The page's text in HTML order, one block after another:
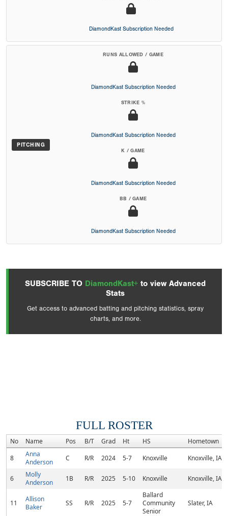
DiamondKast Subscription Needed
PITCHING
RUNS ALLOWED / GAME
DiamondKast Subscription Needed
STRIKE %
DiamondKast Subscription Needed
K / GAME
DiamondKast Subscription Needed
BB / GAME
DiamondKast Subscription Needed
SUBSCRIBE TO DiamondKast+ to view Advanced
Stats
Get access to advanced batting and pitching statistics, spray
charts, and more.
FULL ROSTER
No Name Pos B/T Grad Ht HS
Hometown
8
Anna
Anderson
C R/R 2024 5-7 Knoxville Knoxville, IA
6
Molly
Anderson
1B R/R 2025 5-10 Knoxville Knoxville, IA
11
Allison
Baker
SS R/R 2025 5-7
Ballard
Community
Senior
Slater, IA